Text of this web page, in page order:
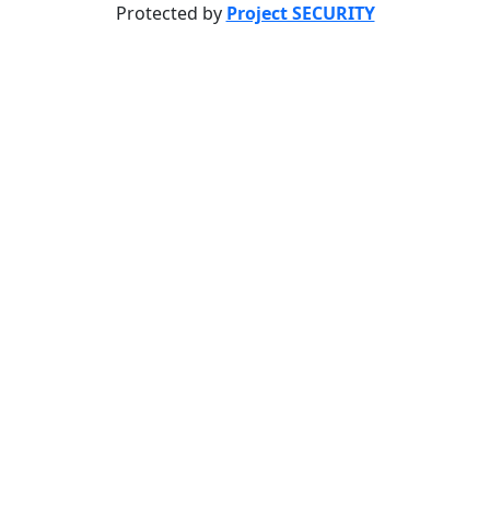
Protected by Project SECURITY